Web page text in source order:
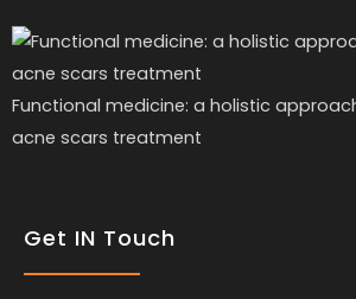
Functional medicine: a holistic
acne scars treatment
Get IN Touch